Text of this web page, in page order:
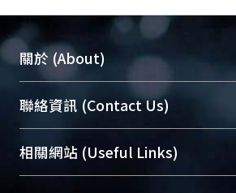
關於 (About)
臺大位居世界頂尖大學之列，為
展現本校豐碩的研究成果及學術
機構典藏（NTUR）與學術庫（
台，成為臺大學術典藏NTU
聯絡資訊 (Contact Us)
總館學科館員(Main Library)
醫學圖書館學科館員(Medical
相關網站 (Useful Links)